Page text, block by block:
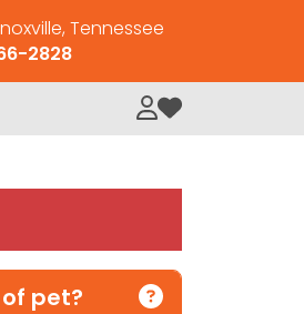
Tennessee
2828
My Loved Pets
pet?